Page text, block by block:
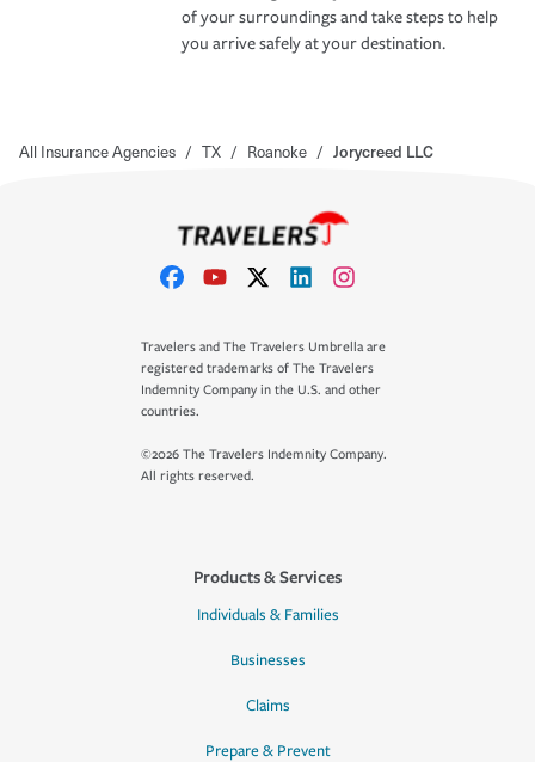
of your surroundings and take steps to help
you arrive safely at your destination.
All Insurance Agencies / TX / Roanoke / Jorycreed LLC
Travelers and The Travelers Umbrella are
registered trademarks of The Travelers
Indemnity Company in the U.S. and other
countries.
©2026 The Travelers Indemnity Company.
All rights reserved.
Products & Services
Individuals & Families
Businesses
Claims
Prepare & Prevent